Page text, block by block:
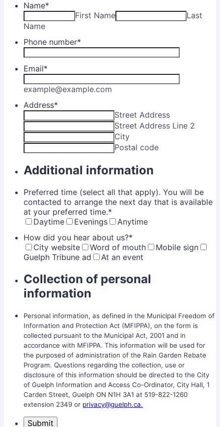
Name*
First Name
Last
Name
Phone number*
Email*
example@example.com
Address*
Street Address
Street Address Line 2
City
Postal code
Additional information
Preferred time (select all that apply). You will be
contacted to arrange the next day that is available
at your preferred time.*
Daytime
Evenings
Anytime
How did you hear about us?*
City website
Word of mouth
Mobile sign
Guelph Tribune ad
At an event
Collection of personal
information
Personal information, as defined in the Municipal Freedom of
Information and Protection Act (MFIPPA), on the form is
collected pursuant to the Municipal Act, 2001 and in
accordance with MFIPPA. This information will be used for
the purposed of administration of the Rain Garden Rebate
Program. Questions regarding the collection, use or
disclosure of this information should be directed to the City
of Guelph Information and Access Co-Ordinator, City Hall, 1
Carden Street, Guelph ON N1H 3A1 at 519-822-1260
extension 2349 or privacy@guelph.ca.
Submit